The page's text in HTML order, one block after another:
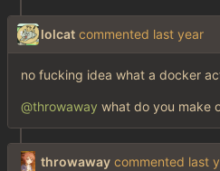
lolcat commented
no fucking idea what a docker
@throwaway what do you make
throwaway commented